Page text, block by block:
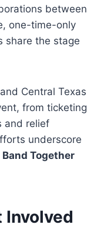
between
one-time-only
share the stage
Central Texas
from ticketing
and relief
underscore
Band Together
Involved